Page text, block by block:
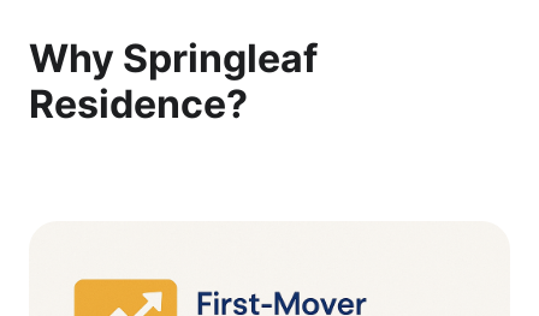
Why Springleaf
Residence?